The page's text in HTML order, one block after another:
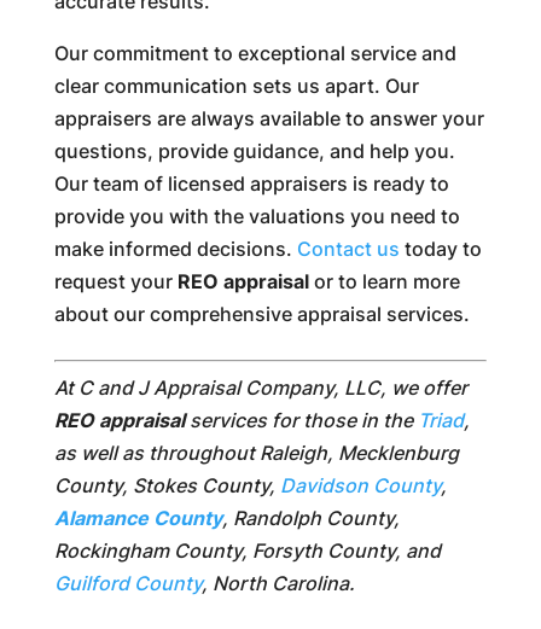
Our commitment to exceptional service and
clear communication sets us apart. Our
appraisers are always available to answer your
questions, provide guidance, and help you.
Our team of licensed appraisers is ready to
provide you with the valuations you need to
make informed decisions. Contact us today to
request your REO appraisalor to learn more
about our comprehensive appraisal services.
At C and J Appraisal Company, LLC, we offer
REO appraisalservices for those in the Triad,
as well as throughout Raleigh, Mecklenburg
County, Stokes County, Davidson County,
Alamance County, Randolph County,
Rockingham County, Forsyth County, and
Guilford County, North Carolina.